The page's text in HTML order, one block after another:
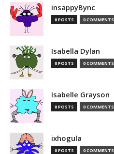
insappyBync
0 POSTS 0 COMMENTS
Isabella Dylan
0 POSTS 0 COMMENTS
Isabelle Grayson
0 POSTS 0 COMMENTS
ixhogula
0 POSTS 0 COMMENTS